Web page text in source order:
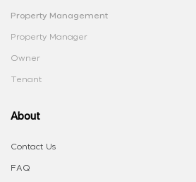
Property Management
Property Manager
Owner
Tenant
About
Contact Us
FAQ